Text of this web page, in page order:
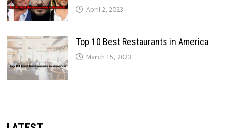
April 2, 2023
Top 10 Best Restaurants in America
March 15, 2023